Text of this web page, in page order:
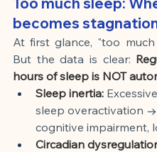
becomes
At first glance, "too
But the data is clear:
hours of sleep is NOT
Sleep inertia:
sleep overactivation
cognitive impairment,
Circadian